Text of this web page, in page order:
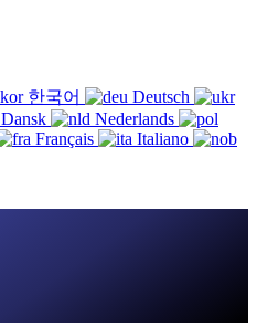
한국어
Deutsch
Dansk
Nederlands
Français
Italiano